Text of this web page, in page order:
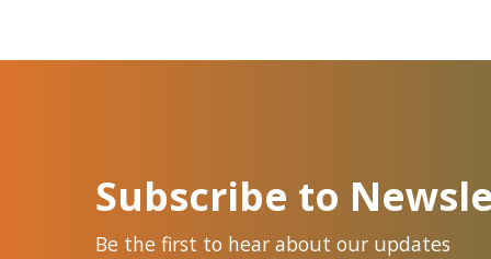
Subscribe to
Be the first to hear about our updates